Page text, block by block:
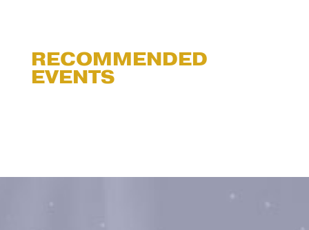
RECOMMENDED
EVENTS